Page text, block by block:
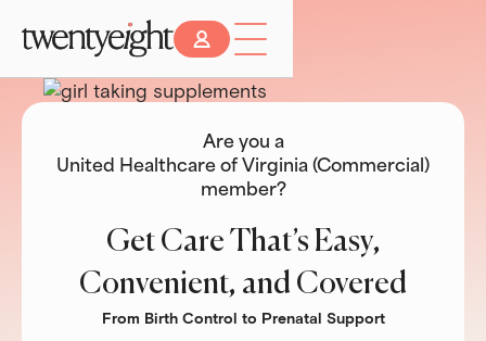
Are you a
United Healthcare of Virginia (Commercial)
member?
Get Care That’s Easy,
Convenient, and Covered
From Birth Control to Prenatal Support